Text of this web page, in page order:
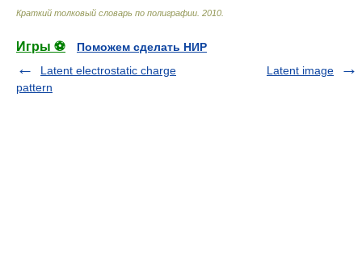
Краткий толковый словарь по полиграфии 2010
Игры ⚽
Поможем сделать НИР
Latent electrostatic charge
pattern
Latent image